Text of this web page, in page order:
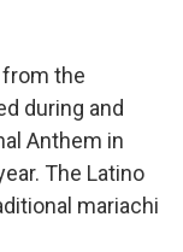
the
during and
Anthem in
The Latino
mariachi